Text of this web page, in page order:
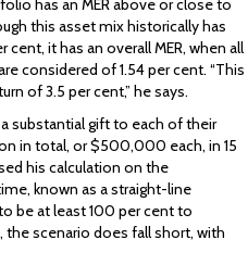
has an MER above or close to
this asset mix historically has
it has an overall MER, when all
considered of 1.54 per cent. “This
of 3.5 per cent,” he says.
substantial gift to each of their
in total, or $500,000 each, in 15
his calculation on the
known as a straight-line
be at least 100 per cent to
the scenario does fall short, with